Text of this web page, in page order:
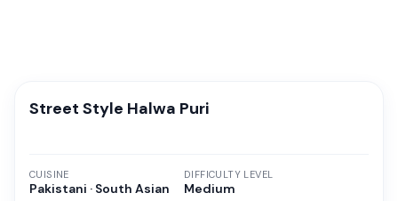
Street Style Halwa Puri
CUISINE
Pakistani · South Asian
DIFFICULTY LEVEL
Medium